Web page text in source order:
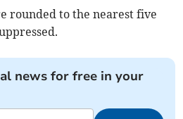
rounded to the nearest five
news for free in your